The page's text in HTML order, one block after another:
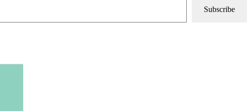
Subscribe